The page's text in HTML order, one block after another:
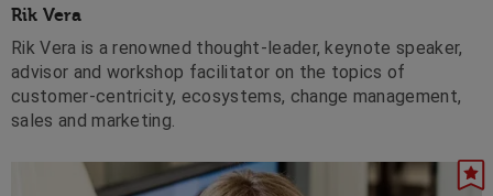
Rik Vera
Rik Vera is a renowned thought-leader, keynote speaker,
advisor and workshop facilitator on the topics of
customer-centricity, ecosystems, change management,
sales and marketing.